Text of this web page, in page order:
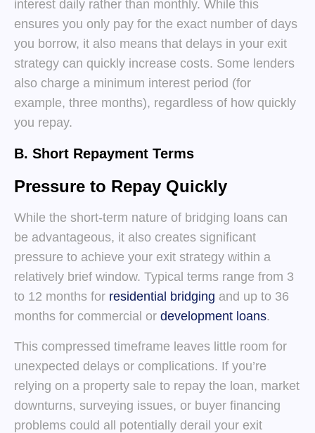
interest daily rather than monthly. While this
ensures you only pay for the exact number of days
you borrow, it also means that delays in your exit
strategy can quickly increase costs. Some lenders
also charge a minimum interest period (for
example, three months), regardless of how quickly
you repay.
B. Short Repayment Terms
Pressure to Repay Quickly
While the short-term nature of bridging loans can
be advantageous, it also creates significant
pressure to achieve your exit strategy within a
relatively brief window. Typical terms range from 3
to 12 months for residential bridging and up to 36
months for commercial or development loans.
This compressed timeframe leaves little room for
unexpected delays or complications. If you’re
relying on a property sale to repay the loan, market
downturns, surveying issues, or buyer financing
problems could all potentially derail your exit